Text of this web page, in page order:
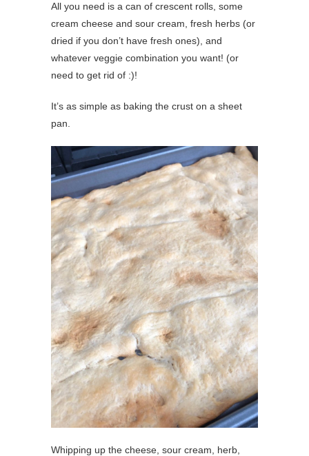
All you need is a can of crescent rolls, some
cream cheese and sour cream, fresh herbs (or
dried if you don’t have fresh ones), and
whatever veggie combination you want! (or
need to get rid of :)!
It’s as simple as baking the crust on a sheet
pan.
Whipping up the cheese, sour cream, herb,